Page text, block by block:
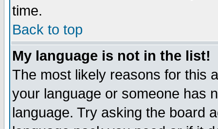
time.
Back to top
My language is not in the list!
The most likely reasons for this
your language or someone has
language. Try asking the board